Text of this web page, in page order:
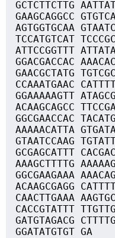
GCTCTTCTTG
GAAGCAGGCC
AGTGGTGCAA
TCCATGTCAT
ATTCCGGTTT
GGACGACCAC
GAACGCTATG
CCAAATGAAC
GGAAAAAGTT
ACAAGCAGCC
GGCGAACCAC
AAAAACATTA
GTAATCCAAG
GCGAGCATTT
AAAGCTTTTG
GGCGAAGAAA
ACAAGCGAGG
CAACTTGAAA
CACCGTATTT
GATGTAGACG
GGATATGTGT GA